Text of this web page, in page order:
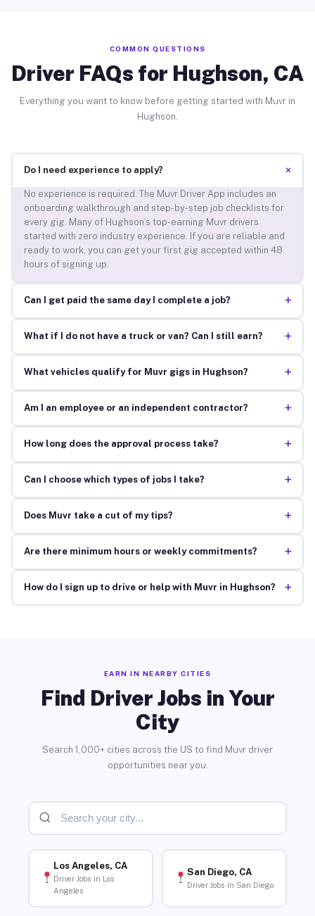
COMMON QUESTIONS
Driver FAQs for Hughson, CA
Everything you want to know before getting started with Muvr in
Hughson.
Do I need experience to apply? +
No experience is required. The Muvr Driver App includes an
onboarding walkthrough and step-by-step job checklists for
every gig. Many of Hughson’s top-earning Muvr drivers
started with zero industry experience. If you are reliable and
ready to work, you can get your first gig accepted within 48
hours of signing up.
Can I get paid the same day I complete a job? +
What if I do not have a truck or van? Can I still earn? +
What vehicles qualify for Muvr gigs in Hughson? +
Am I an employee or an independent contractor? +
How long does the approval process take? +
Can I choose which types of jobs I take? +
Does Muvr take a cut of my tips? +
Are there minimum hours or weekly commitments? +
How do I sign up to drive or help with Muvr in Hughson? +
EARN IN NEARBY CITIES
Find Driver Jobs in Your
City
Search 1,000+ cities across the US to find Muvr driver
opportunities near you.
Los Angeles, CA
Driver Jobs in Los
Angeles
San Diego, CA
Driver Jobs in San Diego